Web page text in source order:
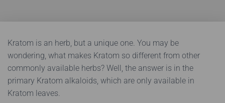
Kratom is an herb, but a unique one. You may be
wondering, what makes Kratom so different from other
commonly available herbs? Well, the answer is in the
primary Kratom alkaloids, which are only available in
Kratom leaves.